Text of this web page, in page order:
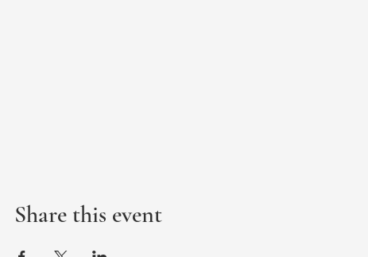
Share this event